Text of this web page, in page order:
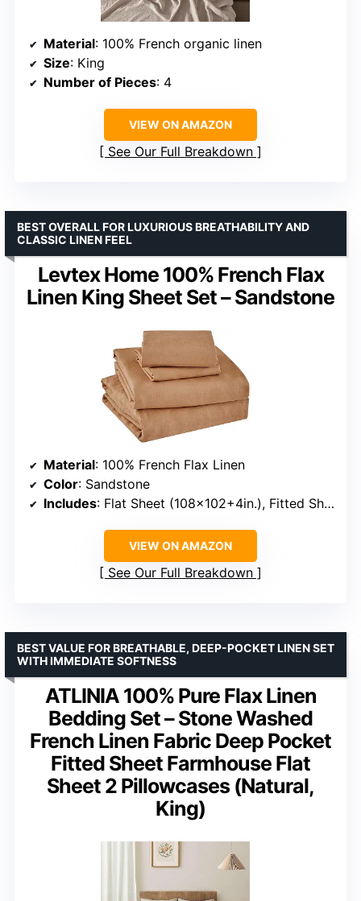
Material: 100% French organic linen
Size: King
Number of Pieces: 4
VIEW ON AMAZON
See Our Full Breakdown
Levtex Home 100% French Flax
Linen King Sheet Set – Sandstone
BEST OVERALL FOR LUXURIOUS BREATHABILITY AND
CLASSIC LINEN FEEL
Material: 100% French Flax Linen
Color: Sandstone
Includes: Flat Sheet (108×102+4in.), Fitted Sheet (78×80+15in.), 2 Pillow Cases (20×30+4in.)
VIEW ON AMAZON
See Our Full Breakdown
ATLINIA 100% Pure Flax Linen
Bedding Set – Stone Washed
French Linen Fabric Deep Pocket
Fitted Sheet Farmhouse Flat
Sheet 2 Pillowcases (Natural,
King)
BEST VALUE FOR BREATHABLE, DEEP-POCKET LINEN SET
WITH IMMEDIATE SOFTNESS